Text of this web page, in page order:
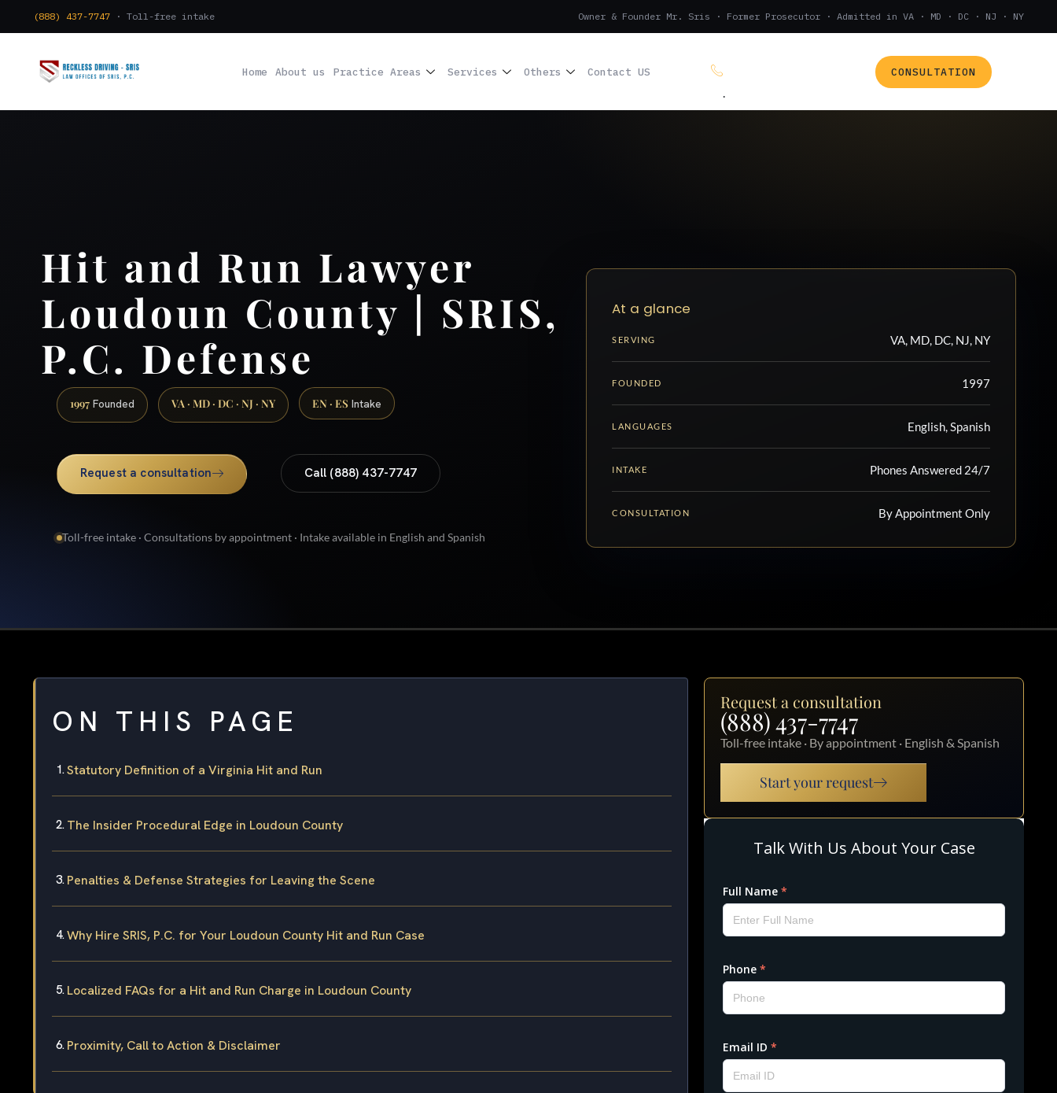
(888) 437-7747 · Toll-free intake Owner & Founder Mr. Sris · Former Prosecutor · Admitted in VA · MD · DC · NJ · NY
Home About us Practice Areas Services Others Contact US (888) 437-7747
.
CONSULTATION
Hit and Run Lawyer
Loudoun County | SRIS,
P.C. Defense
1997 Founded VA · MD · DC · NJ · NY EN · ES Intake
Request a consultation Call (888) 437-7747
Toll-free intake · Consultations by appointment · Intake available in English and Spanish
At a glance
SERVING VA, MD, DC, NJ, NY
FOUNDED 1997
LANGUAGES English, Spanish
INTAKE Phones Answered 24/7
CONSULTATION By Appointment Only
ON THIS PAGE
Statutory Definition of a Virginia Hit and Run
The Insider Procedural Edge in Loudoun County
Penalties & Defense Strategies for Leaving the Scene
Why Hire SRIS, P.C. for Your Loudoun County Hit and Run Case
Localized FAQs for a Hit and Run Charge in Loudoun County
Proximity, Call to Action & Disclaimer
Request a consultation
(888) 437-7747
Toll-free intake · By appointment · English & Spanish
Start your request